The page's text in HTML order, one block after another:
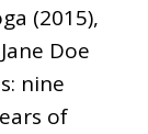
(2015),
Doe
nine
of